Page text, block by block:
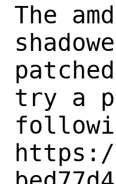
The
try a